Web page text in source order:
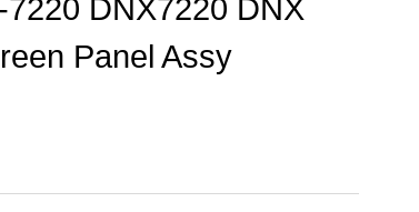
DNX7220 DNX
Panel Assy